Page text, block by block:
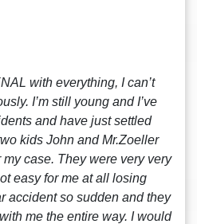
with everything, I can’t
I’m still young and I’ve
and have just settled
kids John and Mr.Zoeller
case. They were very very
easy for me at all losing
accident so sudden and they
me the entire way. I would